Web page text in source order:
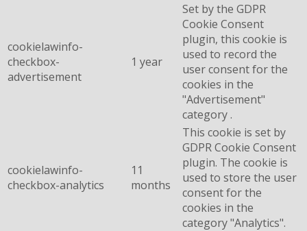
cookielawinfo-
checkbox-
advertisement
1 year
Set by the GDPR
Cookie Consent
plugin, this cookie is
used to record the
user consent for the
cookies in the
"Advertisement"
category .
cookielawinfo-
checkbox-analytics
11
months
This cookie is set by
GDPR Cookie Consent
plugin. The cookie is
used to store the user
consent for the
cookies in the
category "Analytics".